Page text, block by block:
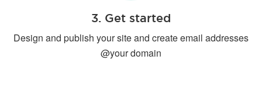
3. Get started
Design and publish your site and create email addresses
@your domain